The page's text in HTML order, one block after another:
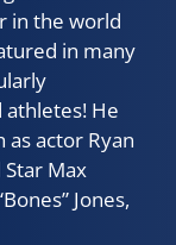
in the world
in many
He
as actor Ryan
Star Max
Jones,